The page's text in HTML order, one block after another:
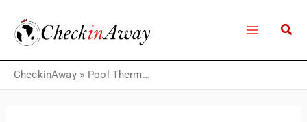
content
CheckinAway» Pool Therme Bucharest